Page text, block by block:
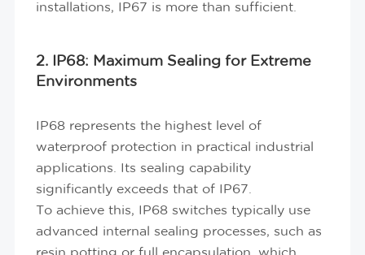
installations, IP67 is more than sufficient.
2. IP68: Maximum Sealing for Extreme
Environments
IP68 represents the highest level of
waterproof protection in practical industrial
applications. Its sealing capability
significantly exceeds that of IP67.
To achieve this, IP68 switches typically use
advanced internal sealing processes, such as